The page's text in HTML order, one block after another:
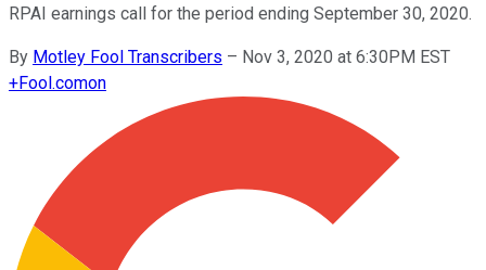
RPAI earnings call for the period ending September 30, 2020.
By Motley Fool Transcribers – Nov 3, 2020 at 6:30PM EST
+Fool.comon